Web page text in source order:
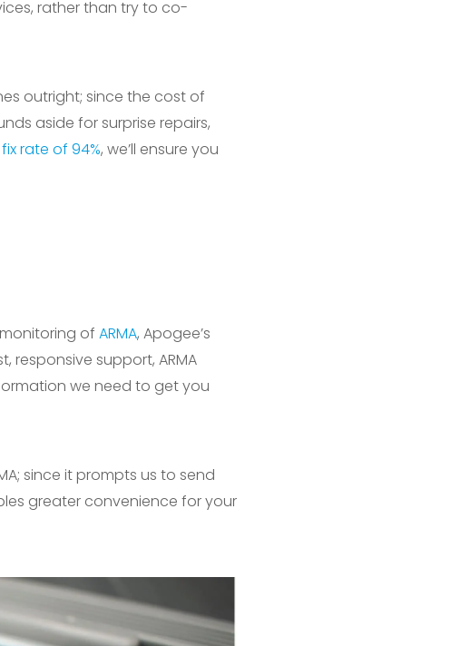
rather than try to co-
outright; since the cost of
aside for surprise repairs,
rate of 94%, we’ll ensure you
of ARMA, Apogee’s
responsive support, ARMA
we need to get you
since it prompts us to send
greater convenience for your